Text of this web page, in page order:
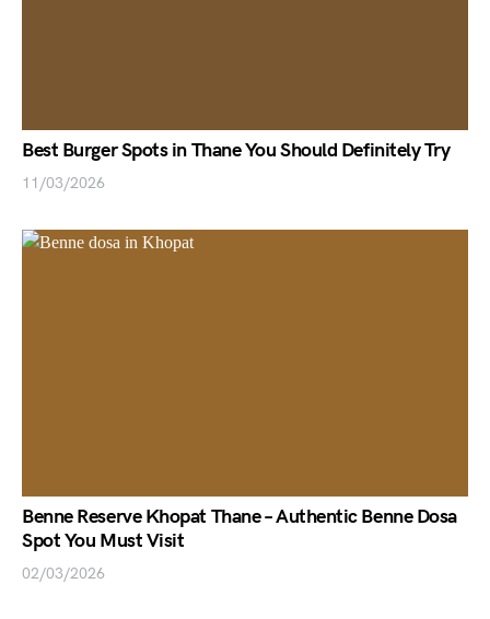
Best Burger Spots in Thane You Should Definitely Try
11/03/2026
Benne Reserve Khopat Thane – Authentic Benne Dosa
Spot You Must Visit
02/03/2026